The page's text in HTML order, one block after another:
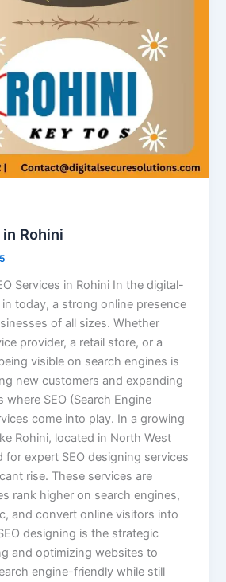
Rohini
Services in Rohini In the digital-
today, a strong online presence
of all sizes. Whether
provider, a retail store, or a
visible on search engines is
new customers and expanding
where SEO (Search Engine
come into play. In a growing
Rohini, located in North West
for expert SEO designing services
rise. These services are
rank higher on search engines,
and convert online visitors into
designing is the strategic
and optimizing websites to
engine-friendly while still